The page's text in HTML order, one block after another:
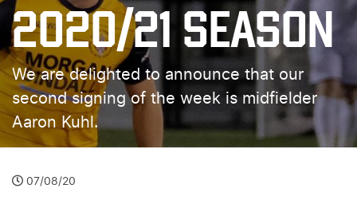
2020/21 SEASON
We are delighted to announce that our
second signing of the week is midfielder
Aaron Kuhl.
07/08/20